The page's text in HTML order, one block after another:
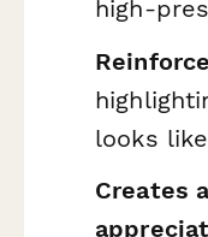
high-
looks like
Creates